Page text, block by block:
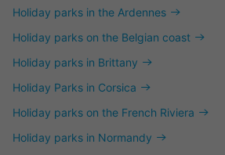
Holiday parks in the Ardennes
Holiday parks on the Belgian coast
Holiday parks in Brittany
Holiday Parks in Corsica
Holiday parks on the French Riviera
Holiday parks in Normandy